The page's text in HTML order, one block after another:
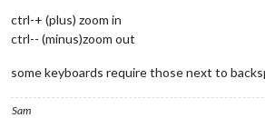
ctrl-+ (plus) zoom in
ctrl-- (minus)zoom out
some keyboards require those next to
Sam